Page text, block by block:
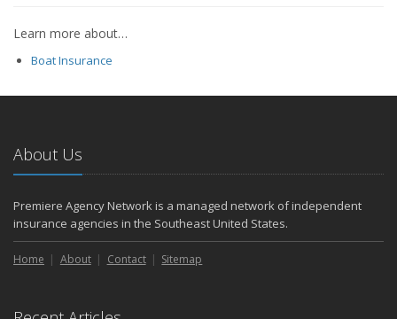
Learn more about…
Boat Insurance
About Us
Premiere Agency Network is a managed network of independent
insurance agencies in the Southeast United States.
Home About Contact Sitemap